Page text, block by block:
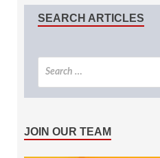
SEARCH ARTICLES
JOIN OUR TEAM